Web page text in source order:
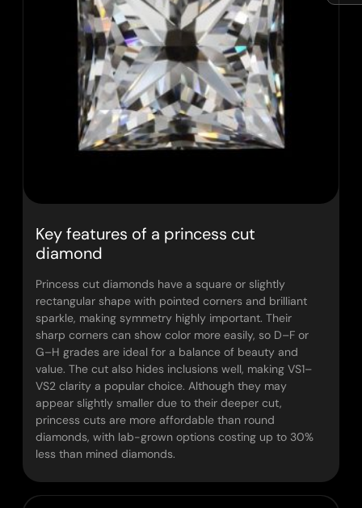
Key features of a princess cut
diamond
Princess cut diamonds have a square or slightly
rectangular shape with pointed corners and brilliant
sparkle, making symmetry highly important. Their
sharp corners can show color more easily, so D–F or
G–H grades are ideal for a balance of beauty and
value. The cut also hides inclusions well, making VS1–
VS2 clarity a popular choice. Although they may
appear slightly smaller due to their deeper cut,
princess cuts are more affordable than round
diamonds, with lab-grown options costing up to 30%
less than mined diamonds.